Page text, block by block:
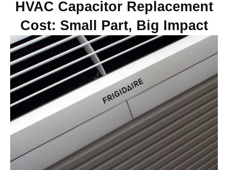
HVAC Capacitor Replacement
Cost: Small Part, Big Impact